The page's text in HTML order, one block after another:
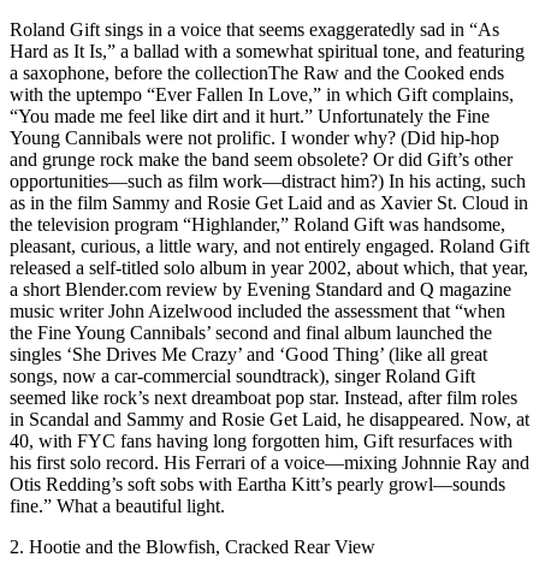
Roland Gift sings in a voice that seems exaggeratedly sad in “As
Hard as It Is,” a ballad with a somewhat spiritual tone, and featuring
a saxophone, before the collectionThe Raw and the Cooked ends
with the uptempo “Ever Fallen In Love,” in which Gift complains,
“You made me feel like dirt and it hurt.” Unfortunately the Fine
Young Cannibals were not prolific. I wonder why? (Did hip-hop
and grunge rock make the band seem obsolete? Or did Gift’s other
opportunities—such as film work—distract him?) In his acting, such
as in the film Sammy and Rosie Get Laid and as Xavier St. Cloud in
the television program “Highlander,” Roland Gift was handsome,
pleasant, curious, a little wary, and not entirely engaged. Roland Gift
released a self-titled solo album in year 2002, about which, that year,
a short Blender.com review by Evening Standard and Q magazine
music writer John Aizelwood included the assessment that “when
the Fine Young Cannibals’ second and final album launched the
singles ‘She Drives Me Crazy’ and ‘Good Thing’ (like all great
songs, now a car-commercial soundtrack), singer Roland Gift
seemed like rock’s next dreamboat pop star. Instead, after film roles
in Scandal and Sammy and Rosie Get Laid, he disappeared. Now, at
40, with FYC fans having long forgotten him, Gift resurfaces with
his first solo record. His Ferrari of a voice—mixing Johnnie Ray and
Otis Redding’s soft sobs with Eartha Kitt’s pearly growl—sounds
fine.” What a beautiful light.
2. Hootie and the Blowfish, Cracked Rear View